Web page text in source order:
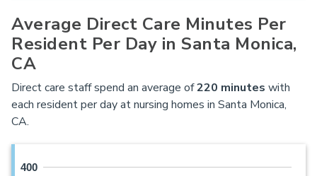
Average Direct Care Minutes Per
Resident Per Day in Santa Monica,
CA
Direct care staff spend an average of220 minutes with
each resident per day at nursing homes in Santa Monica,
CA.
400